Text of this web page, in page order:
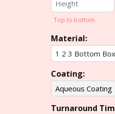
Top to bottom
Material:
Coating:
Aqueous Coating
Turnaround